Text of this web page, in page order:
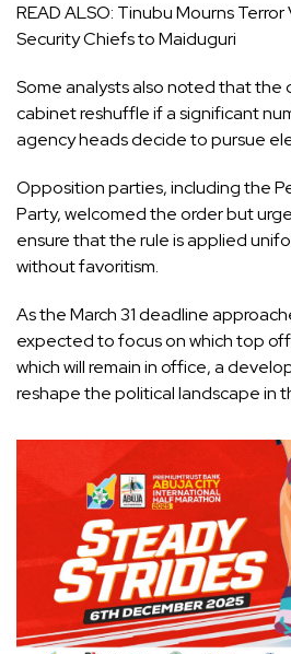
READ ALSO: Tinubu Mourns Terror
Security Chiefs to Maiduguri
Some analysts also noted that the
cabinet reshuffle if a significant
agency heads decide to pursue
Opposition parties, including the
Party, welcomed the order but
ensure that the rule is applied
without favoritism.
As the March 31 deadline
expected to focus on which top
which will remain in office, a
reshape the political landscape in